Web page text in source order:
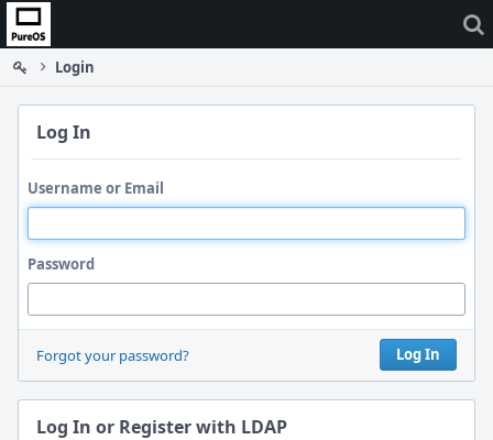
Home
Login
Log In
Username or Email
Password
Log In
Forgot your password?
Log In or Register with LDAP